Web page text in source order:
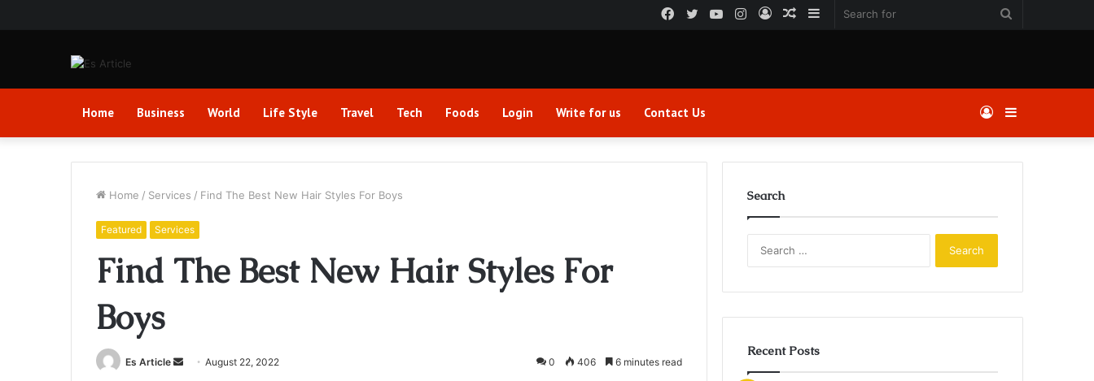
Sidebar
Random
Log
Instagram
YouTube
Twitter
Facebook
Home Business World Life Style Travel Tech Foods Login Write for us Contact Us Sidebar
Log
In
Home / Services / Find The Best New Hair Styles For Boys
Featured Services
Find The Best New Hair Styles For
Boys
Es Article
Send August 22, 2022 0 406 6 minutes read
Search
Recent Posts